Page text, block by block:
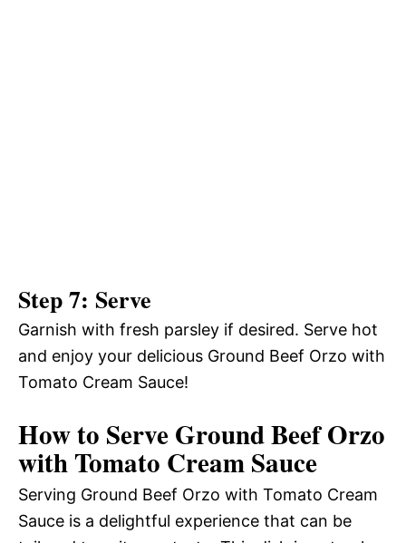
Step 7: Serve
Garnish with fresh parsley if desired. Serve hot
and enjoy your delicious Ground Beef Orzo with
Tomato Cream Sauce!
How to Serve Ground Beef Orzo
with Tomato Cream Sauce
Serving Ground Beef Orzo with Tomato Cream
Sauce is a delightful experience that can be